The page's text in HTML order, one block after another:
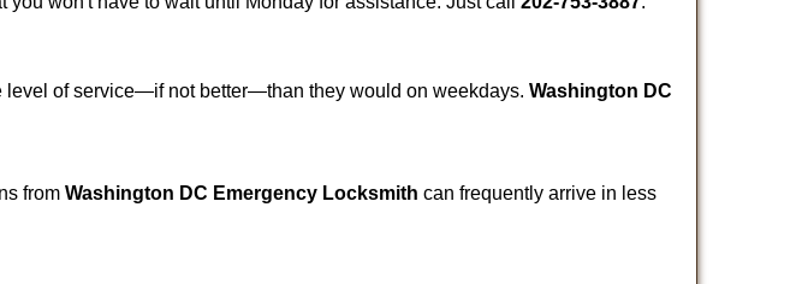
level of service—if not better—than they would on weekdays. Washington DC
from Washington DC Emergency Locksmith can frequently arrive in less